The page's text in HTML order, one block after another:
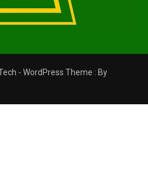
- WordPress Theme : By